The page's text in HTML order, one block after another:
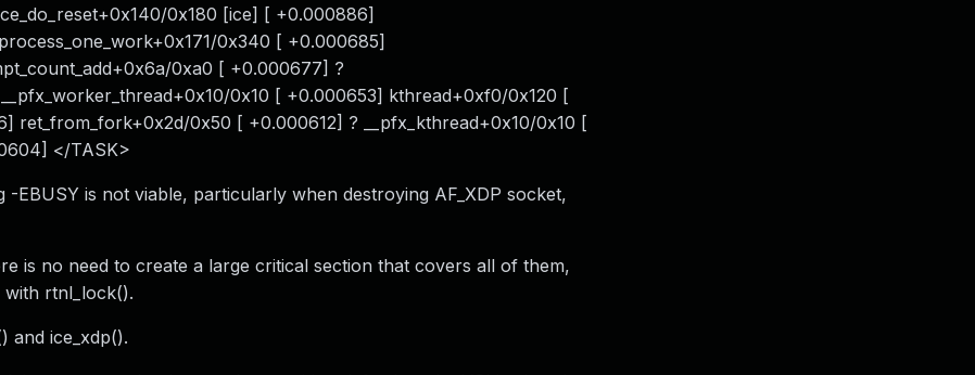
0x180 [ice] [ +0.000886]
0x340 [ +0.000685]
0xa0 [ +0.000677] ?
0x10 [ +0.000653] kthread+0xf0/0x120 [
ret_from_fork+0x2d/0x50 [ +0.000612] ? __pfx_kthread+0x10/0x10 [
</TASK>
is not viable, particularly when destroying AF_XDP socket,
is no need to create a large critical section that covers all of them,
with rtnl_lock().
and ice_xdp().